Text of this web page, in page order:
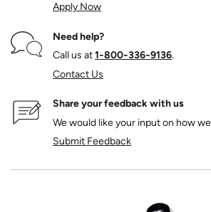
Apply Now
Need help?
Call us at1‑800‑336‑9136.
Contact Us
Share your feedback with us
We would like your input on how
Submit Feedback